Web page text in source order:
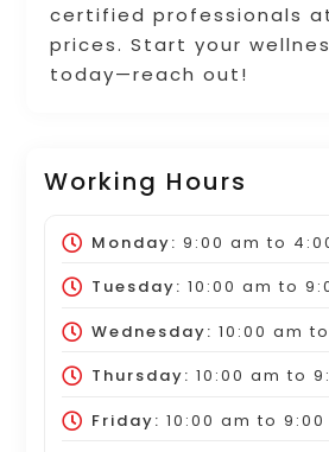
certified professionals
prices. Start your
today—reach out!
Working Hours
Monday: 9:00 am to
Tuesday: 10:00 am to
Wednesday: 10:00 am to
Thursday: 10:00 am to
Friday: 10:00 am to 9:00